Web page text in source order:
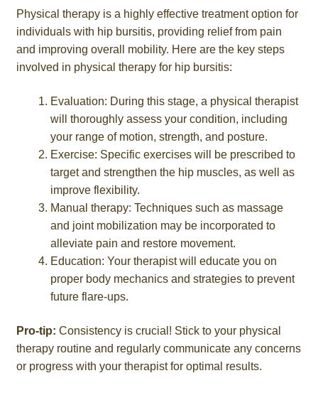
Physical therapy is a highly effective treatment option for
individuals with hip bursitis, providing relief from pain
and improving overall mobility. Here are the key steps
involved in physical therapy for hip bursitis:
Evaluation: During this stage, a physical therapist
will thoroughly assess your condition, including
your range of motion, strength, and posture.
Exercise: Specific exercises will be prescribed to
target and strengthen the hip muscles, as well as
improve flexibility.
Manual therapy: Techniques such as massage
and joint mobilization may be incorporated to
alleviate pain and restore movement.
Education: Your therapist will educate you on
proper body mechanics and strategies to prevent
future flare-ups.
Pro-tip: Consistency is crucial! Stick to your physical
therapy routine and regularly communicate any concerns
or progress with your therapist for optimal results.